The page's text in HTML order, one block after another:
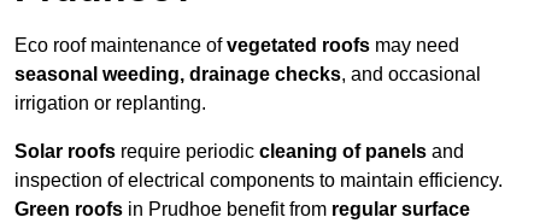
Eco roof maintenance ofvegetated roofs may need
seasonal weeding, drainage checks, and occasional
irrigation or replanting.
Solar roofs require periodic cleaning of panels and
inspection of electrical components to maintain efficiency.
Green roofs in Prudhoe benefit from regular surface